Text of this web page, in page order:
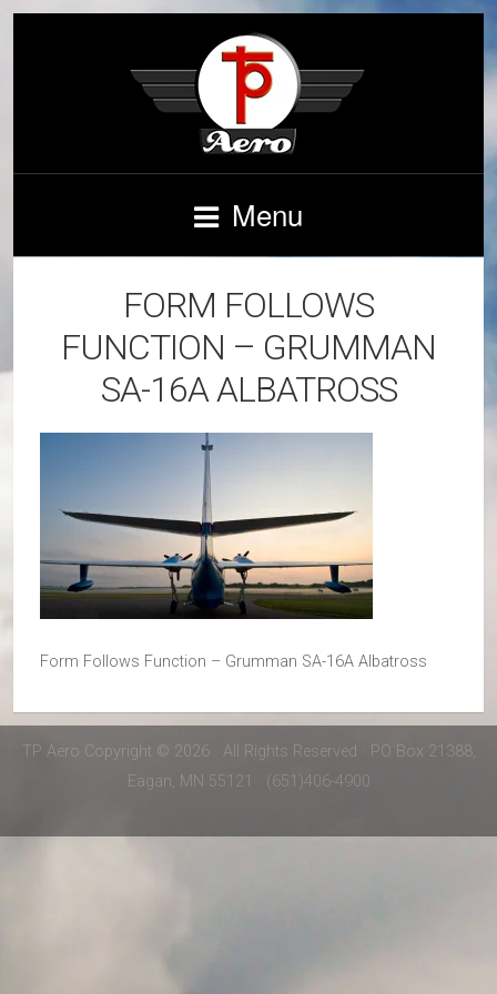
Menu
FORM FOLLOWS
FUNCTION – GRUMMAN
SA-16A ALBATROSS
Form Follows Function – Grumman SA-16A Albatross
TP Aero Copyright © 2026 · All Rights Reserved · PO Box 21388,
Eagan, MN 55121 · (651)406-4900